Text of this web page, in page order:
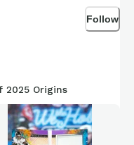
Follow
2025 Origins